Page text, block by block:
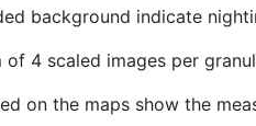
background indicate
of 4 scaled images per
on the maps show the